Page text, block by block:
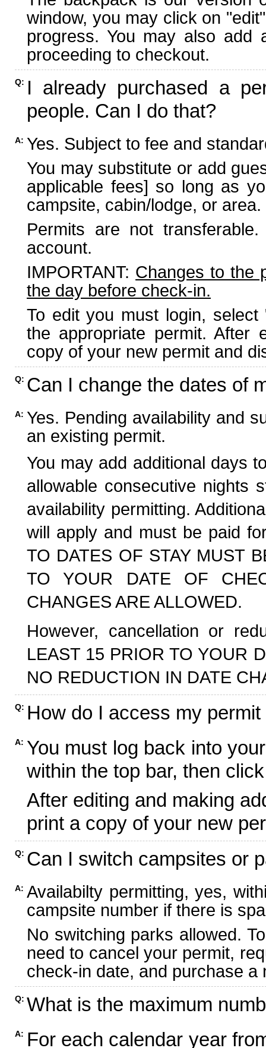
window, you may click on
progress. You may also add
proceeding to checkout.
Q: I already purchased a
people. Can I do that?
A: Yes. Subject to fee and
You may substitute or add
applicable fees] so long as
campsite, cabin/lodge, or area.
Permits are not
account.
IMPORTANT: Changes to the
the day before check-in.
To edit you must login,
the appropriate permit. After
copy of your new permit and
Q: Can I change the dates of
A: Yes. Pending availability and
an existing permit.
You may add additional days
allowable consecutive nights
availability permitting.
will apply and must be paid
TO DATES OF STAY MUST
TO YOUR DATE OF
CHANGES ARE ALLOWED.
However, cancellation or
LEAST 15 PRIOR TO YOUR
NO REDUCTION IN DATE
Q: How do I access my
A: You must log back into
within the top bar, then
After editing and making
print a copy of your new
Q: Can I switch campsites or
A: Availabilty permitting, yes,
campsite number if there is
No switching parks allowed.
need to cancel your permit,
check-in date, and purchase
Q: What is the maximum
A: For each calendar year